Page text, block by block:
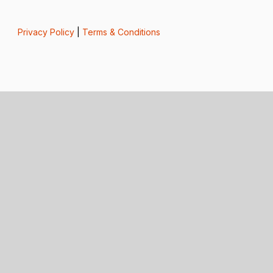
Privacy Policy| Terms & Conditions